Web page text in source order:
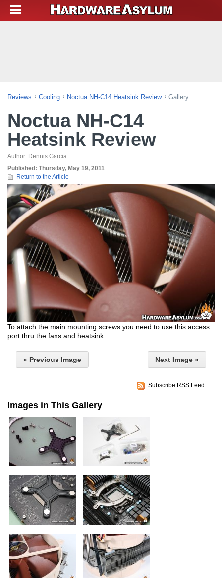
Reviews Cooling Noctua NH-C14 Heatsink Review Gallery
Noctua NH-C14
Heatsink Review
Author: Dennis Garcia
Published: Thursday, May 19, 2011
Return to the Article
To attach the main mounting screws you need to use this access
port thru the fans and heatsink.
« Previous Image Next Image »
Subscribe RSS Feed
Images in This Gallery